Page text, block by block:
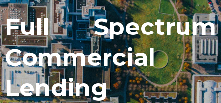
Full Spectrum
Commercial
Lending